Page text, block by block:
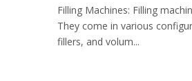
Filling Machines: Filling
They come in various
fillers, and volum...